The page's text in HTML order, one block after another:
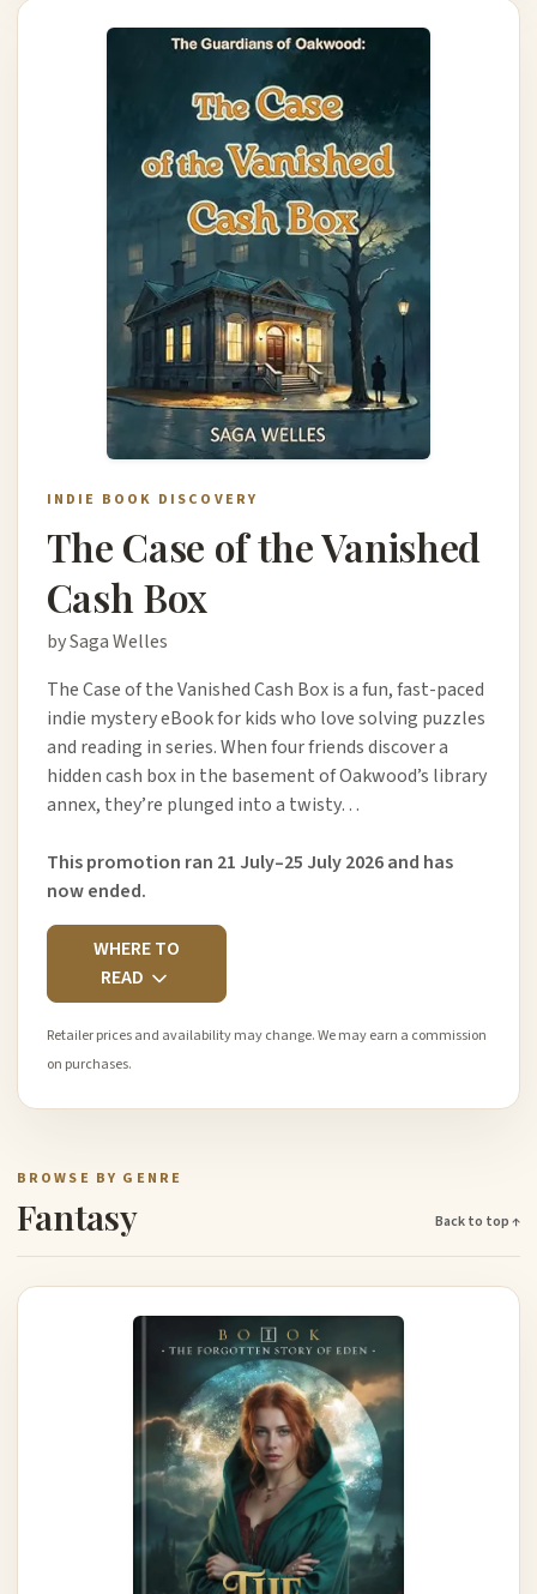
INDIE BOOK DISCOVERY
The Case of the Vanished
Cash Box
by Saga Welles
The Case of the Vanished Cash Box is a fun, fast-paced
indie mystery eBook for kids who love solving puzzles
and reading in series. When four friends discover a
hidden cash box in the basement of Oakwood’s library
annex, they’re plunged into a twisty…
This promotion ran 21 July–25 July 2026 and has
now ended.
WHERE TO
READ
Retailer prices and availability may change. We may earn a commission
on purchases.
BROWSE BY GENRE
Fantasy Back to top ↑